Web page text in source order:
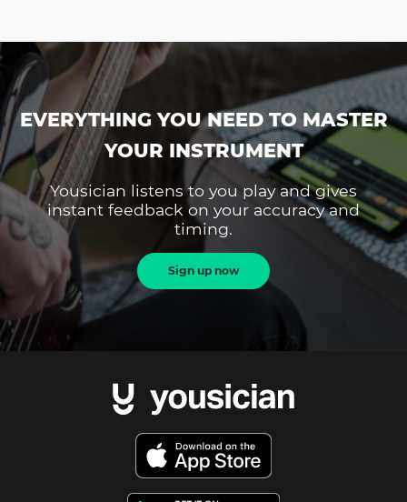
EVERYTHING YOU NEED TO MASTER
YOUR INSTRUMENT
Yousician listens to you play and gives
instant feedback on your accuracy and
timing.
Sign up now